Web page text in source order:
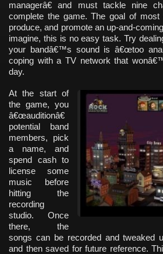
managerâ€ and must tackle nine
complete the game. The goal of
produce, and promote an up-and-
imagine, this is no easy task. Try
your bandâ€™s sound is â€œtoo
coping with a TV network that
day.
At the start of
the game, you
â€œauditionâ€
potential band
members, pick
a name, and
spend cash to
license some
music before
hitting the
recording
studio. Once
there, the
songs can be recorded and tweaked
and then saved for future reference.